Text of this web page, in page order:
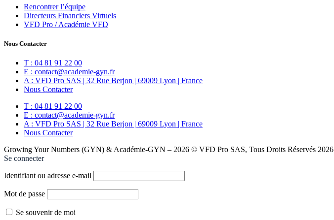
Rencontrer l’équipe
Directeurs Financiers Virtuels
VFD Pro / Académie VFD
Nous Contacter
T : 04 81 91 22 00
E : contact@academie-gyn.fr
A : VFD Pro SAS | 32 Rue Berjon | 69009 Lyon | France
Nous Contacter
T : 04 81 91 22 00
E : contact@academie-gyn.fr
A : VFD Pro SAS | 32 Rue Berjon | 69009 Lyon | France
Nous Contacter
Growing Your Numbers (GYN) & Académie-GYN – 2026 © VFD Pro SAS, Tous Droits Réservés 2026
Se connecter
Identifiant ou adresse e-mail
Mot de passe
Se souvenir de moi